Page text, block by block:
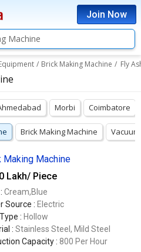
Join Now
Machine
/ Brick Making Machine / Fly
Morbi Coimbatore
Brick Making Machine
Making Machine
Lakh/ Piece
Cream,Blue
Source : Electric
: Hollow
: Stainless Steel, Mild Steel
Capacity : 800 Per Hour